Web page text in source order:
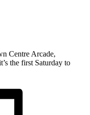
Centre Arcade,
the first Saturday to